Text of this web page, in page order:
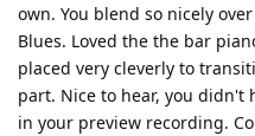
own. You blend so nicely
Blues. Loved the the bar
placed very cleverly to
part. Nice to hear, you didn't
in your preview recording.